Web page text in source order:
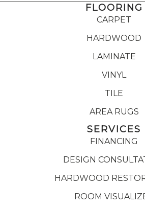
FLOORING
CARPET
HARDWOOD
LAMINATE
VINYL
TILE
AREA RUGS
SERVICES
FINANCING
DESIGN
HARDWOOD
ROOM